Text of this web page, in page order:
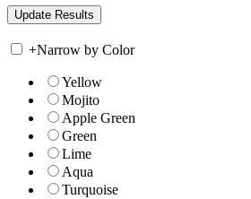
+Narrow by Color
Yellow
Mojito
Apple Green
Green
Lime
Aqua
Turquoise